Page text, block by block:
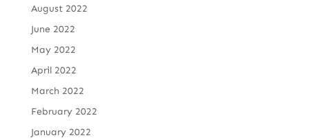
August 2022
June 2022
May 2022
April 2022
March 2022
February 2022
January 2022